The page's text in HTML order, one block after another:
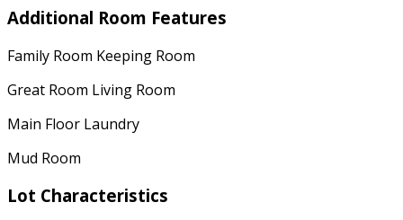
Additional Room Features
Family Room Keeping Room
Great Room Living Room
Main Floor Laundry
Mud Room
Lot Characteristics